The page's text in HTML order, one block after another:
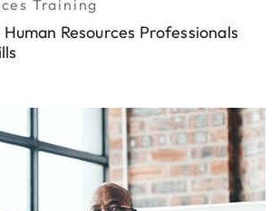
Training
Resources Professionals